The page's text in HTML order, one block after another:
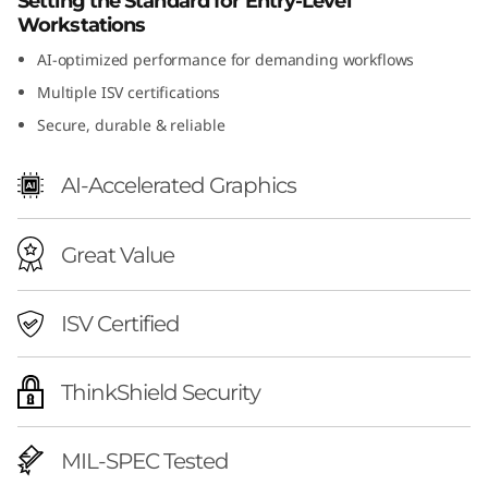
n
2
n
e
Workstations
AI-optimized performance for demanding workflows
Multiple ISV certifications
Secure, durable & reliable
AI-Accelerated Graphics
Great Value
ISV Certified
ThinkShield Security
MIL-SPEC Tested